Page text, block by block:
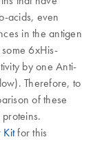
acids, even
in the antigen
6xHis-
by one Anti-
Therefore, to
of these
Kitfor this